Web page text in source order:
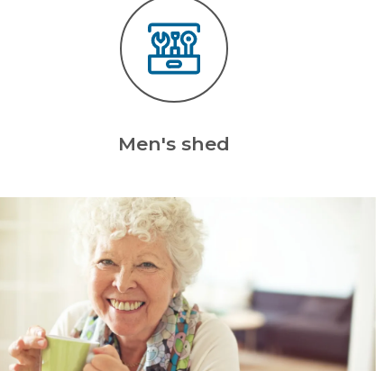
Men's shed